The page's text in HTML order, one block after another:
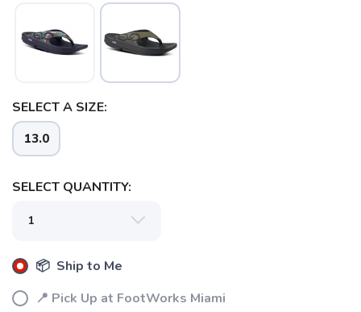
SELECT A SIZE:
13.0
SELECT QUANTITY:
📦 Ship to Me
📍 Pick Up at FootWorks Miami